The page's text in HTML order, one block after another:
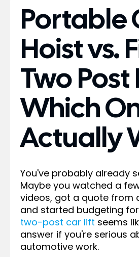
Portable
Hoist vs.
Two Post
Which
Actually
You've probably already
Maybe you watched a
videos, got a quote from
and started budgeting
two-post car lift seems
answer if you're serious
automotive work.